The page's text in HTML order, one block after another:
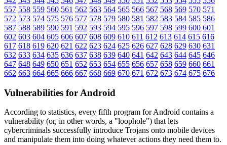
557 558 559 560 561 562 563 564 565 566 567 568 569 570 571
572 573 574 575 576 577 578 579 580 581 582 583 584 585 586
587 588 589 590 591 592 593 594 595 596 597 598 599 600 601
602 603 604 605 606 607 608 609 610 611 612 613 614 615 616
617 618 619 620 621 622 623 624 625 626 627 628 629 630 631
632 633 634 635 636 637 638 639 640 641 642 643 644 645 646
647 648 649 650 651 652 653 654 655 656 657 658 659 660 661
662 663 664 665 666 667 668 669 670 671 672 673 674 675 676
Vulnerabilities for Android
According to statistics, every fifth program for Android contains a
vulnerability (or, in other words, a "loophole") that lets
cybercriminals successfully introduce Trojans onto mobile devices
and manipulate them into doing whatever actions they need them to.